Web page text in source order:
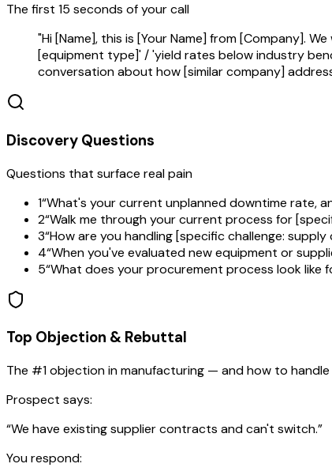
The first 15 seconds of your call
"Hi [Name], this is [Your Name] from [Company].
[equipment type]' / 'yield rates below industry
conversation about how [similar company]
Discovery Questions
Questions that surface real pain
1“What's your current unplanned downtime rate,
2“Walk me through your current process for
3“How are you handling [specific challenge:
4“When you've evaluated new equipment or
5“What does your procurement process look
Top Objection & Rebuttal
The #1 objection inmanufacturing — and how to
Prospect says:
“We have existing supplier contracts and can't switch.”
You respond: